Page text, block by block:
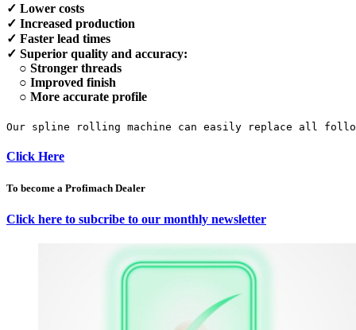
✓ Lower costs
✓ Increased production
✓ Faster lead times
✓ Superior quality and accuracy:
○ Stronger threads
○ Improved finish
○ More accurate profile
Our spline rolling machine can easily replace all following
Click Here
To become a Profimach Dealer
Click here to subcribe to our monthly newsletter